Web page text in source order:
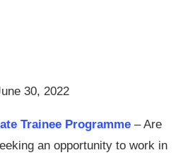
30, 2022
Trainee Programme – Are
an opportunity to work in